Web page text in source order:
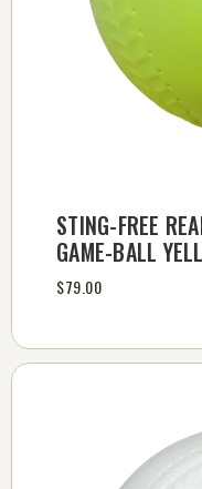
STING-FREE
GAME-BALL
$79.00